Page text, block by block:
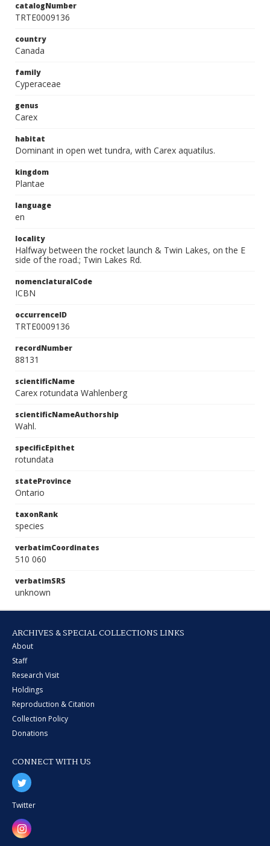
catalogNumber
TRTE0009136
country
Canada
family
Cyperaceae
genus
Carex
habitat
Dominant in open wet tundra, with Carex aquatilus.
kingdom
Plantae
language
en
locality
Halfway between the rocket launch & Twin Lakes, on the E
side of the road.; Twin Lakes Rd.
nomenclaturalCode
ICBN
occurrenceID
TRTE0009136
recordNumber
88131
scientificName
Carex rotundata Wahlenberg
scientificNameAuthorship
Wahl.
specificEpithet
rotundata
stateProvince
Ontario
taxonRank
species
verbatimCoordinates
510 060
verbatimSRS
unknown
ARCHIVES & SPECIAL COLLECTIONS LINKS
About
Staff
Research Visit
Holdings
Reproduction & Citation
Collection Policy
Donations
CONNECT WITH US
Twitter